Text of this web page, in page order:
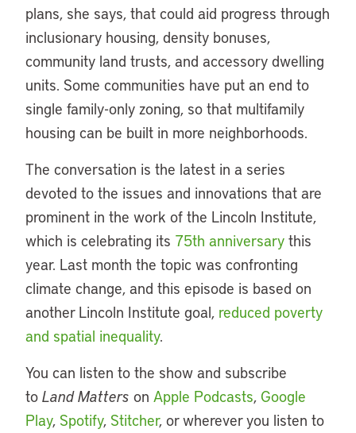
plans, she says, that could aid progress through
inclusionary housing, density bonuses,
community land trusts, and accessory dwelling
units. Some communities have put an end to
single family-only zoning, so that multifamily
housing can be built in more neighborhoods.
The conversation is the latest in a series
devoted to the issues and innovations that are
prominent in the work of the Lincoln Institute,
which is celebrating its 75th anniversary this
year. Last month the topic was confronting
climate change, and this episode is based on
another Lincoln Institute goal, reduced poverty
and spatial inequality.
You can listen to the show and subscribe
to Land Matters on Apple Podcasts, Google
Play, Spotify, Stitcher, or wherever you listen to